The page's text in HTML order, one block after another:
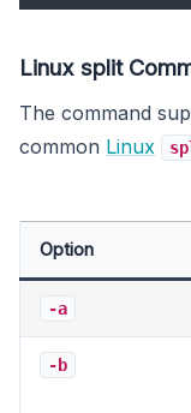
Linux split
The command
common Linux
Option
-a
-b